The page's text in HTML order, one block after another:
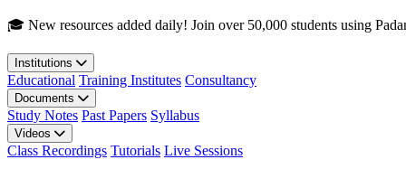
Skip to main content
🎓 New resources added daily! Join over 50,000 students using
Institutions
Educational Training Institutes Consultancy
Documents
Study Notes Past Papers Syllabus
Videos
Class Recordings Tutorials Live Sessions